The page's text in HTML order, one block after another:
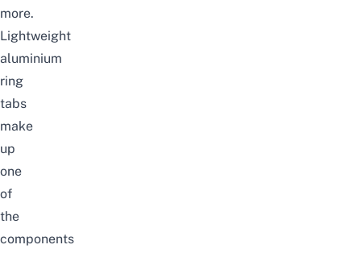
more.
Lightweight
aluminium
ring
tabs
make
up
one
of
the
components